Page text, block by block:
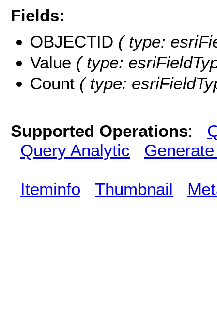
Fields:
OBJECTID ( type:
Value ( type:
Count ( type:
Supported Operations:
Query Analytic
Iteminfo Thumbnail